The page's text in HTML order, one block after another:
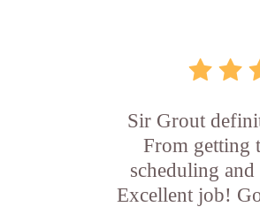
Sir Grout
From getting
scheduling
Excellent job!